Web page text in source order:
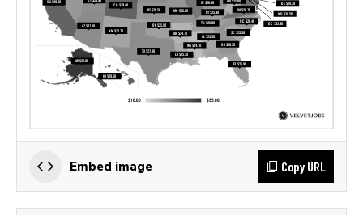
Embed image Copy URL